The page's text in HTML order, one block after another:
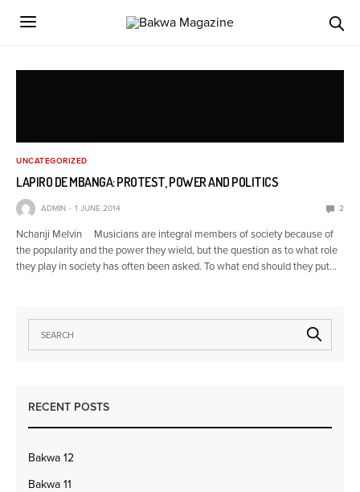
UNCATEGORIZED
LAPIRO DE MBANGA: PROTEST, POWER AND POLITICS
ADMIN 1 JUNE 2014 2
Nchanji Melvin Musicians are integral members of society because of
the popularity and the power they wield, but the question as to what role
they play in society has often been asked. To what end should they put…
RECENT POSTS
Bakwa 12
Bakwa 11